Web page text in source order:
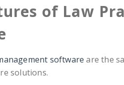
of Law
software are the
solutions.